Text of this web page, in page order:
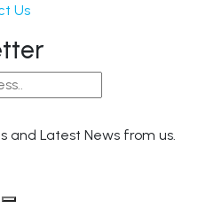
Us
and Latest News from us.